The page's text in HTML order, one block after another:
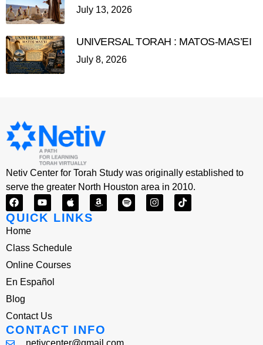
July 13, 2026
UNIVERSAL TORAH : MATOS-MAS’EI
July 8, 2026
Netiv Center for Torah Study was originally established to
serve the greater North Houston area in 2010.
QUICK LINKS
Home
Class Schedule
Online Courses
En Español
Blog
Contact Us
CONTACT INFO